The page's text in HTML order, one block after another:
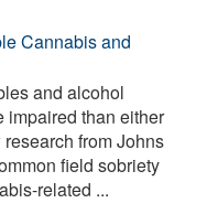
Cannabis and
and alcohol
impaired than either
from Johns
field sobriety
related ...